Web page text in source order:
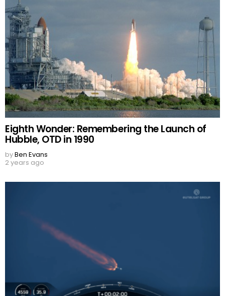
Eighth Wonder: Remembering the Launch of
Hubble, OTD in 1990
byBen Evans
2 years ago